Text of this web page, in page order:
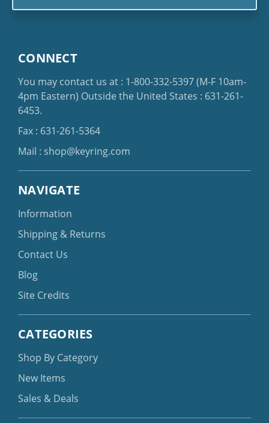
CONNECT
You may contact us at : 1-800-332-5397(M-F 10am-
4pm Eastern) Outside the United States : 631-261-
6453.
Fax : 631-261-5364
Mail : shop@keyring.com
NAVIGATE
Information
Shipping & Returns
Contact Us
Blog
Site Credits
CATEGORIES
Shop By Category
New Items
Sales & Deals